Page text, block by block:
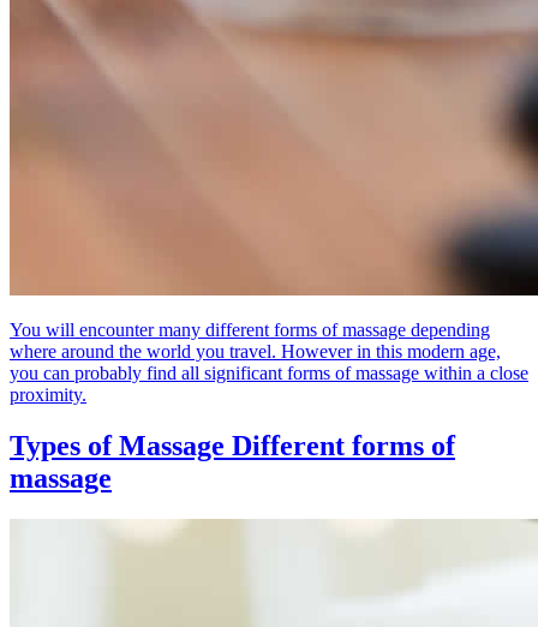
You will encounter many different forms of massage depending
where around the world you travel. However in this modern age,
you can probably find all significant forms of massage within a close
proximity.
Types of Massage Different forms of
massage